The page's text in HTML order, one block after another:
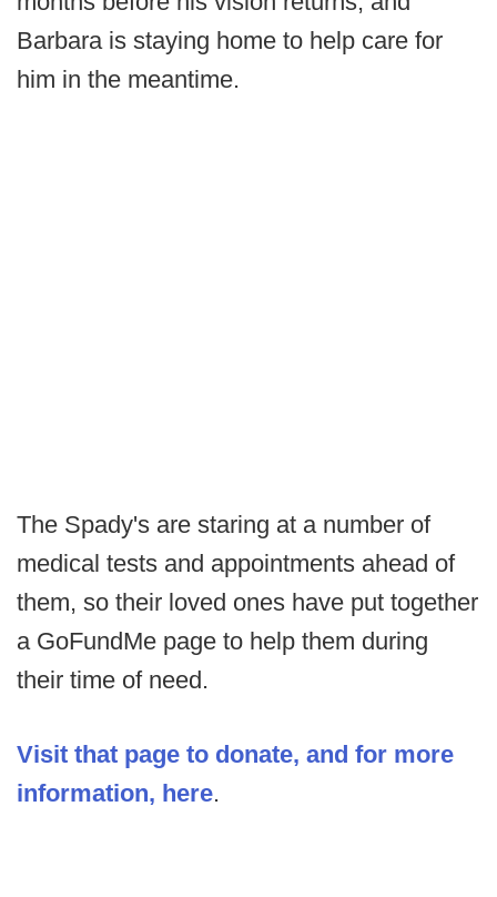
Barbara is staying home to help care for
him in the meantime.
The Spady's are staring at a number of
medical tests and appointments ahead of
them, so their loved ones have put together
a GoFundMe page to help them during
their time of need.
Visit that page to donate, and for more
information, here.